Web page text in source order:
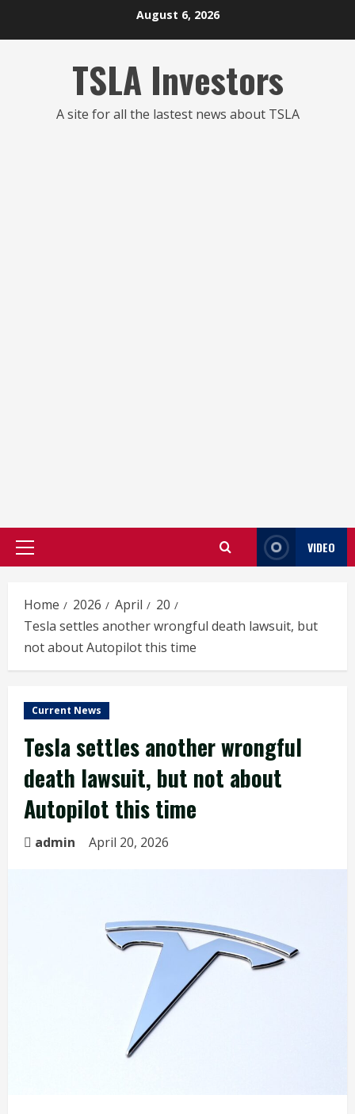
August 6, 2026
TSLA Investors
A site for all the lastest news about TSLA
Primary
VIDEO
Home 2026 April
20
Tesla settles another wrongful death lawsuit, but
not about Autopilot this time
Current News
Tesla settles another wrongful
death lawsuit, but not about
Autopilot this time
admin April 20, 2026